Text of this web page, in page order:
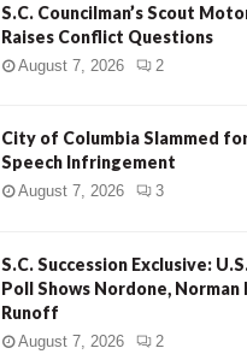
S.C. Councilman’s Scout
Raises Conflict Questions
August 7, 2026 2
City of Columbia Slammed
Speech Infringement
August 7, 2026 3
S.C. Succession Exclusive:
Poll Shows Nordone,
Runoff
August 7, 2026 2